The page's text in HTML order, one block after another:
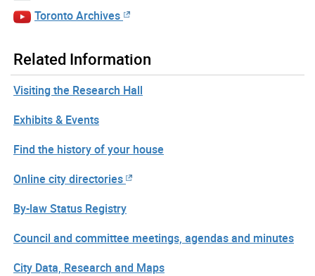
Toronto Archives
Related Information
Visiting the Research Hall
Exhibits & Events
Find the history of your house
Online city directories
By-law Status Registry
Council and committee meetings, agendas and minutes
City Data, Research and Maps